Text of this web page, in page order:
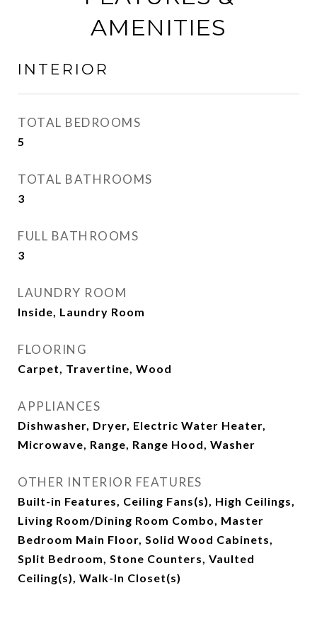
AMENITIES
INTERIOR
TOTAL BEDROOMS
5
TOTAL BATHROOMS
3
FULL BATHROOMS
3
LAUNDRY ROOM
Inside, Laundry Room
FLOORING
Carpet, Travertine, Wood
APPLIANCES
Dishwasher, Dryer, Electric Water Heater,
Microwave, Range, Range Hood, Washer
OTHER INTERIOR FEATURES
Built-in Features, Ceiling Fans(s), High Ceilings,
Living Room/Dining Room Combo, Master
Bedroom Main Floor, Solid Wood Cabinets,
Split Bedroom, Stone Counters, Vaulted
Ceiling(s), Walk-In Closet(s)